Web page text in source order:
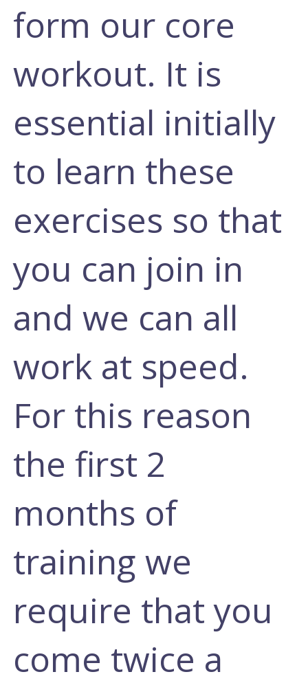
form our core
workout. It is
essential initially
to learn these
exercises so that
you can join in
and we can all
work at speed.
For this reason
the first 2
months of
training we
require that you
come twice a